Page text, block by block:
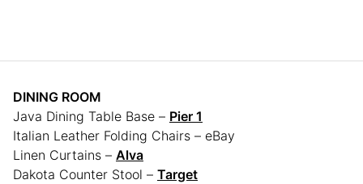
DINING ROOM
Java Dining Table Base – Pier 1
Italian Leather Folding Chairs – eBay
Linen Curtains – Alva
Dakota Counter Stool – Target